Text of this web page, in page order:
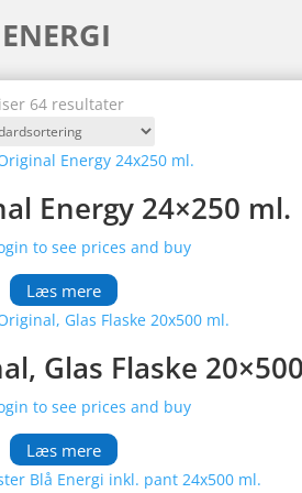
ENERGI
64 resultater
Energy 24×250 ml.
to see prices and buy
Læs mere
Glas Flaske
to see prices and buy
Læs mere